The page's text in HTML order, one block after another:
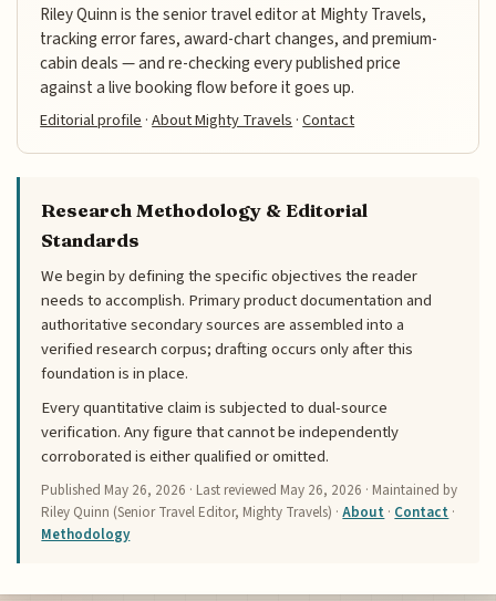
Riley Quinn is the senior travel editor at Mighty Travels,
tracking error fares, award-chart changes, and premium-
cabin deals — and re-checking every published price
against a live booking flow before it goes up.
Editorial profile ·About Mighty Travels ·Contact
Research Methodology & Editorial
Standards
We begin by defining the specific objectives the reader
needs to accomplish. Primary product documentation and
authoritative secondary sources are assembled into a
verified research corpus; drafting occurs only after this
foundation is in place.
Every quantitative claim is subjected to dual-source
verification. Any figure that cannot be independently
corroborated is either qualified or omitted.
Published May 26, 2026 · Last reviewed May 26, 2026 · Maintained by
Riley Quinn (Senior Travel Editor, Mighty Travels) ·About · Contact ·
Methodology